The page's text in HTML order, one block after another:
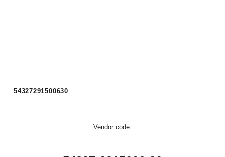
54327291500630
Vendor code: